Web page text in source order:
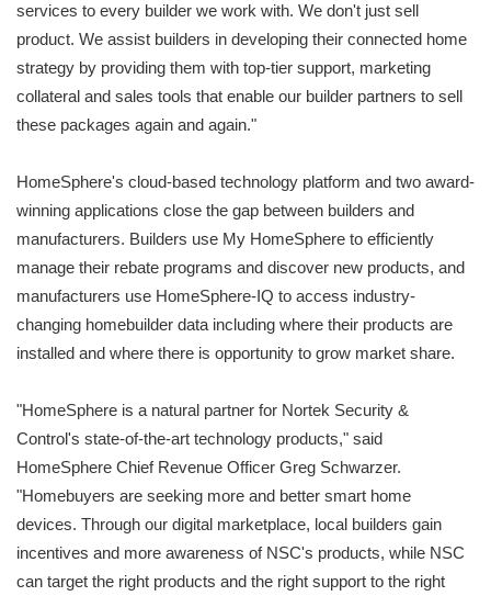
services to every builder we work with. We don't just sell
product. We assist builders in developing their connected home
strategy by providing them with top-tier support, marketing
collateral and sales tools that enable our builder partners to sell
these packages again and again."
HomeSphere's cloud-based technology platform and two award-
winning applications close the gap between builders and
manufacturers. Builders use My HomeSphere to efficiently
manage their rebate programs and discover new products, and
manufacturers use HomeSphere-IQ to access industry-
changing homebuilder data including where their products are
installed and where there is opportunity to grow market share.
"HomeSphere is a natural partner for Nortek Security &
Control's state-of-the-art technology products," said
HomeSphere Chief Revenue Officer Greg Schwarzer.
"Homebuyers are seeking more and better smart home
devices. Through our digital marketplace, local builders gain
incentives and more awareness of NSC's products, while NSC
can target the right products and the right support to the right